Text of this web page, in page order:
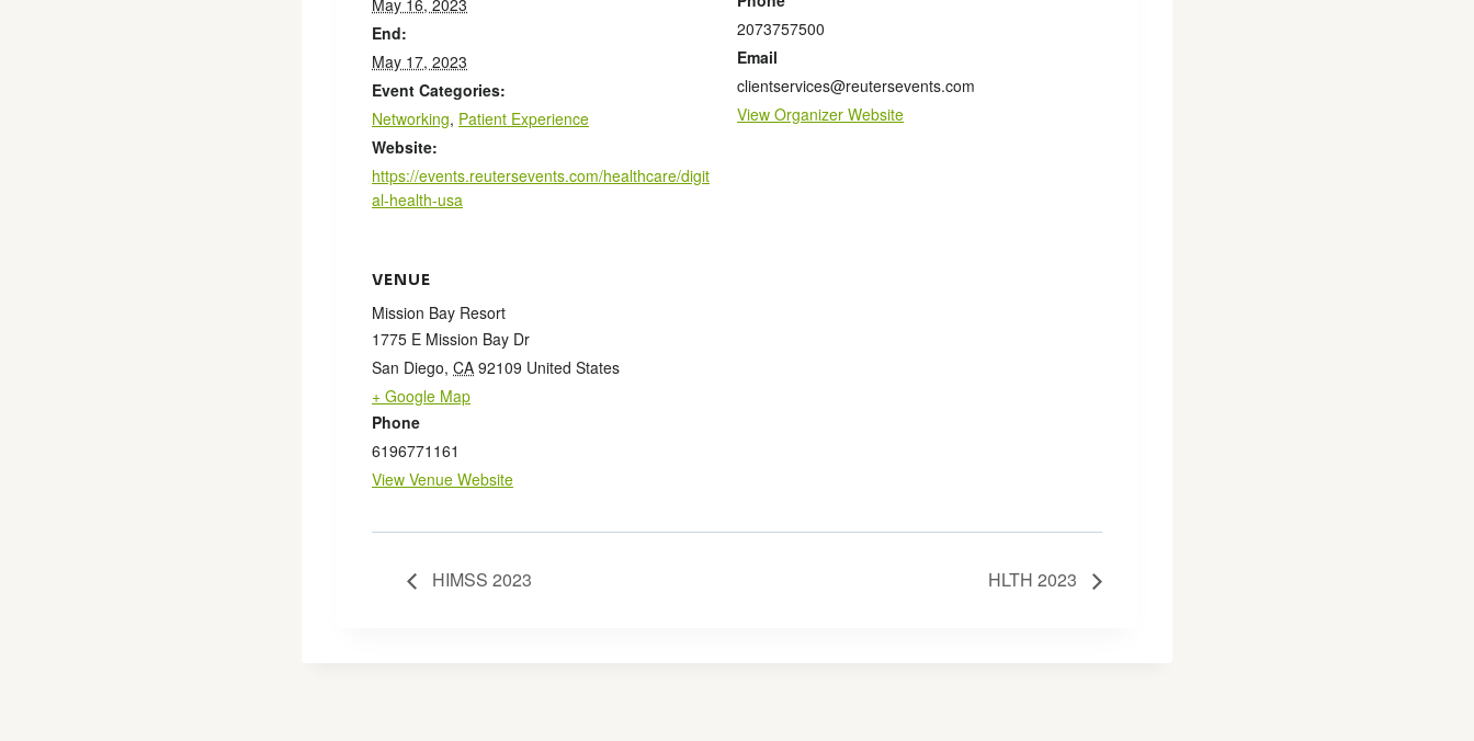
May 16, 2023
End:
May 17, 2023
Event Categories:
Networking, Patient Experience
Website:
https://events.reutersevents.com/healthcare/digit
al-health-usa
2073757500
Email
clientservices@reutersevents.com
View Organizer Website
VENUE
Mission Bay Resort
1775 E Mission Bay Dr
San Diego, CA 92109 United States
+ Google Map
Phone
6196771161
View Venue Website
HIMSS 2023 HLTH 2023